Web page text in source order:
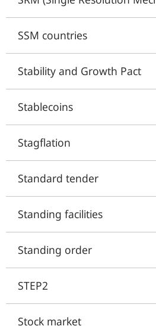
SSM countries
Stability and Growth Pact
Stablecoins
Stagflation
Standard tender
Standing facilities
Standing order
STEP2
Stock market